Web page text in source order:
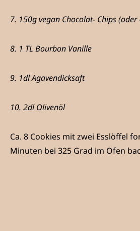
7. 150g vegan Chocolat- Chips (oder
8. 1 TL Bourbon Vanille
9. 1dl Agavendicksaft
10. 2dl Olivenöl
Ca. 8 Cookies mit zwei Esslöffel
Minuten bei 325 Grad im Ofen